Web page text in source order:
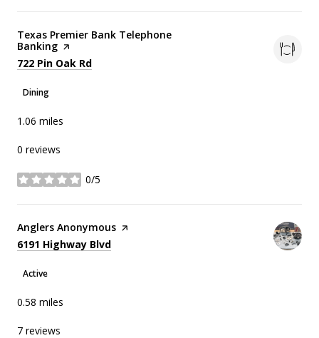
Visit the
Texas Premier Bank Telephone
Banking page on Yelp
Search
722 Pin Oak Rd
Dining
1.06 miles
0 reviews
0/5
stars
Visit the
Anglers Anonymous page on Yelp
Search
6191 Highway Blvd
Active
0.58 miles
7 reviews